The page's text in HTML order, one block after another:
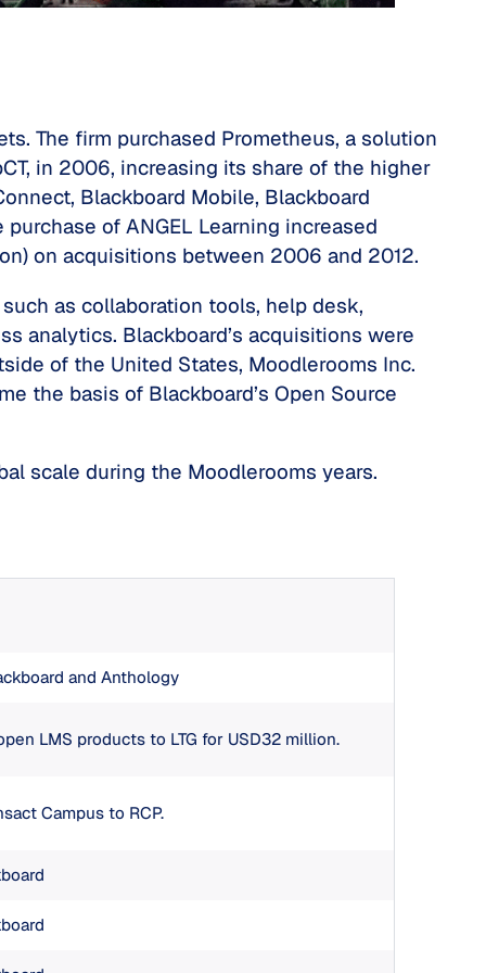
The firm purchased Prometheus, a solution
in 2006, increasing its share of the higher
Blackboard Mobile, Blackboard
of ANGEL Learning increased
on acquisitions between 2006 and 2012.
as collaboration tools, help desk,
analytics. Blackboard’s acquisitions were
of the United States, Moodlerooms Inc.
the basis of Blackboard’s Open Source
scale during the Moodlerooms years.
and Anthology
LMS products to LTG for USD32 million.
Campus to RCP.